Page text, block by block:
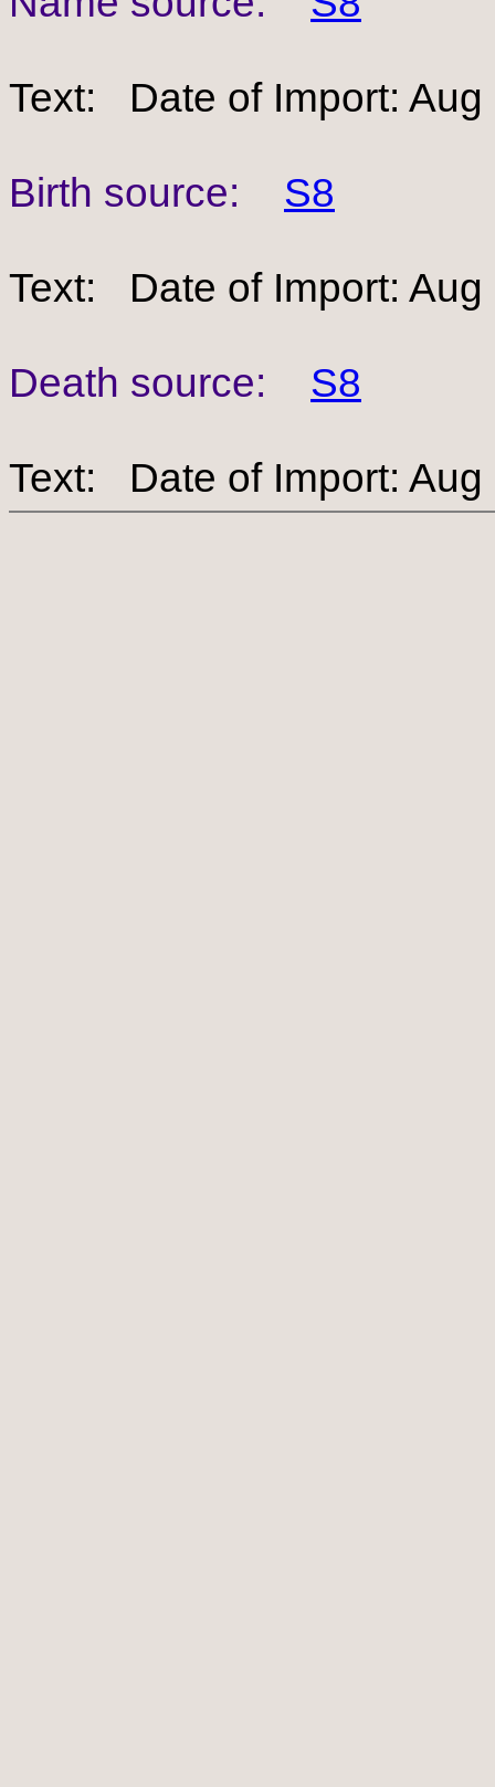
Text: Date of Import: Aug
Birth source: S8
Text: Date of Import: Aug
Death source: S8
Text: Date of Import: Aug